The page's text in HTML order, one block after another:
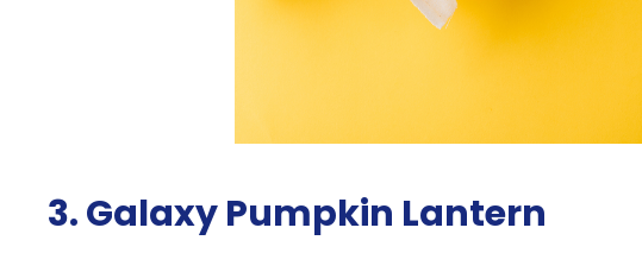
3. Galaxy Pumpkin Lantern